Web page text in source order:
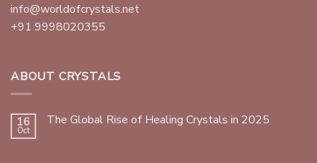
info@worldofcrystals.net
+91 9998020355
ABOUT CRYSTALS
16
Oct
The Global Rise of Healing Crystals in 2025